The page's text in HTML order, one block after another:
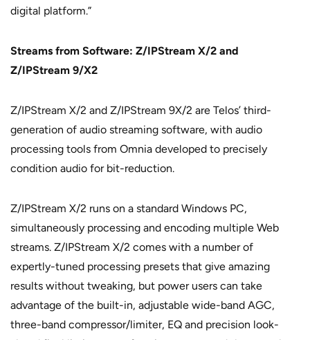
digital platform.”
Streams from Software: Z/IPStream X/2 and
Z/IPStream 9/X2
Z/IPStream X/2 and Z/IPStream 9X/2 are Telos’ third-
generation of audio streaming software, with audio
processing tools from Omnia developed to precisely
condition audio for bit-reduction.
Z/IPStream X/2 runs on a standard Windows PC,
simultaneously processing and encoding multiple Web
streams. Z/IPStream X/2 comes with a number of
expertly-tuned processing presets that give amazing
results without tweaking, but power users can take
advantage of the built-in, adjustable wide-band AGC,
three-band compressor/limiter, EQ and precision look-